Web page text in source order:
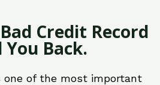
Credit Record
You Back.
one of the most important